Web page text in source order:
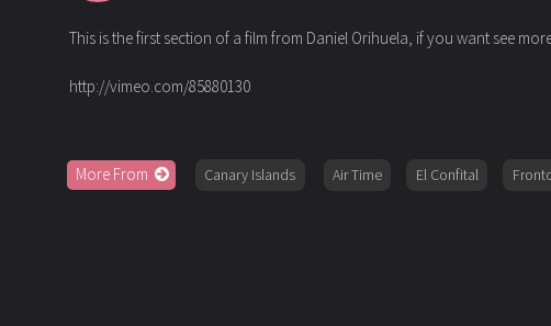
This is the first section of a film from Daniel Orihuela, if you want see
http://vimeo.com/85880130
More From Canary Islands Air Time El Confital